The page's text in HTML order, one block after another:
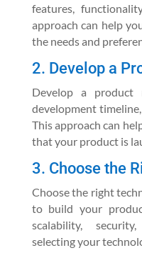
features,
approach can help
the needs and
2. Develop a
Develop a product
development
This approach can
that your product is
3. Choose the
Choose the right
to build your
scalability,
selecting your